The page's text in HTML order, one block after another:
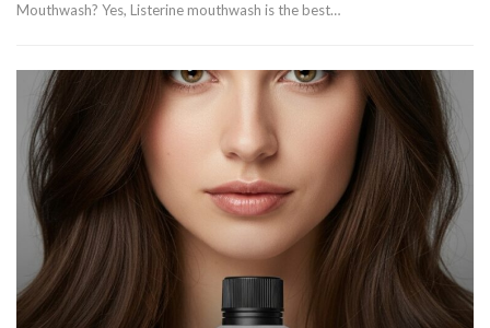
Mouthwash? Yes, Listerine mouthwash is the best…